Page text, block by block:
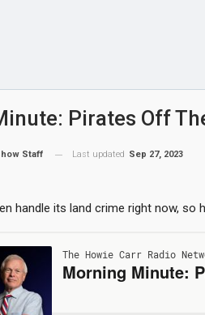
Pirates Off
Staff Last updated Sep 27, 2023
handle its land crime right now, so